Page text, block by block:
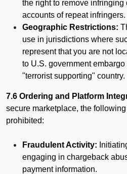
the right to remove infringing
accounts of repeat infringers.
Geographic Restrictions:
use in jurisdictions where
represent that you are not
to U.S. government
"terrorist supporting" country.
7.6 Ordering and Platform
secure marketplace, the
prohibited:
Fraudulent Activity:
engaging in chargeback
payment information.